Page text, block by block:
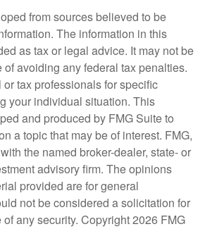
from sources believed to be
The information in this
as tax or legal advice. It may not be
of avoiding any federal tax penalties.
tax professionals for specific
your individual situation. This
and produced by FMG Suite to
a topic that may be of interest. FMG,
the named broker-dealer, state- or
advisory firm. The opinions
provided are for general
not be considered a solicitation for
any security. Copyright2026 FMG